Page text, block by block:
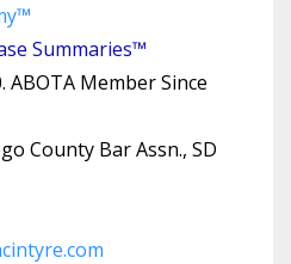
™
Summaries™
ABOTA Member Since
County Bar Assn., SD